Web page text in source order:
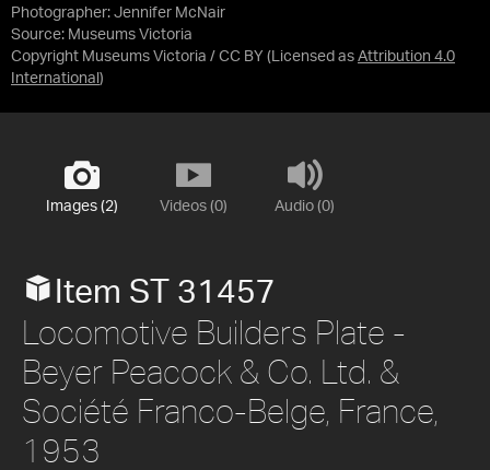
Photographer: Jennifer McNair
Source: Museums Victoria
Copyright Museums Victoria / CC BY (Licensed as Attribution 4.0
International )
Images (2) Videos (0) Audio (0)
Item ST 31457
Locomotive Builders Plate -
Beyer Peacock & Co. Ltd. &
Société Franco-Belge, France,
1953